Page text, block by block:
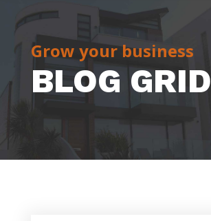
Grow your business
BLOG GRID